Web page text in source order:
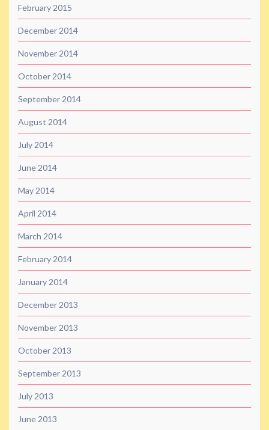
February 2015
December 2014
November 2014
October 2014
September 2014
August 2014
July 2014
June 2014
May 2014
April 2014
March 2014
February 2014
January 2014
December 2013
November 2013
October 2013
September 2013
July 2013
June 2013